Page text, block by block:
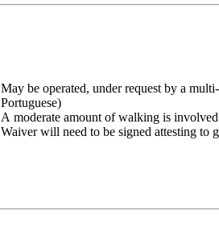
May be operated, under request by a
Portuguese)
A moderate amount of walking is
Waiver will need to be signed attesting to